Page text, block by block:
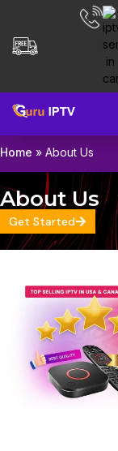
Home » About Us
About Us
Get Started